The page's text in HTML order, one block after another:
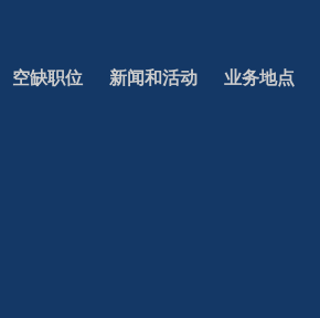
空缺职位 新闻和活动 业务地点